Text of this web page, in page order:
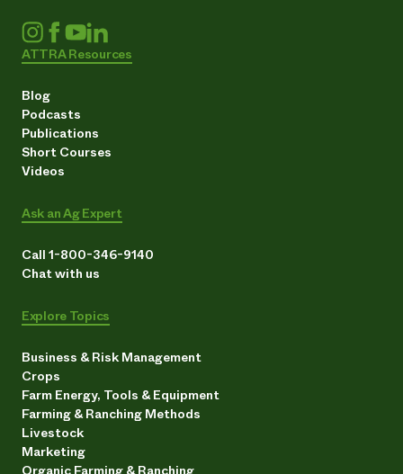
ATTRA Resources
Blog
Podcasts
Publications
Short Courses
Videos
Ask an Ag Expert
Call 1-800-346-9140
Chat with us
Explore Topics
Business & Risk Management
Crops
Farm Energy, Tools & Equipment
Farming & Ranching Methods
Livestock
Marketing
Organic Farming & Ranching